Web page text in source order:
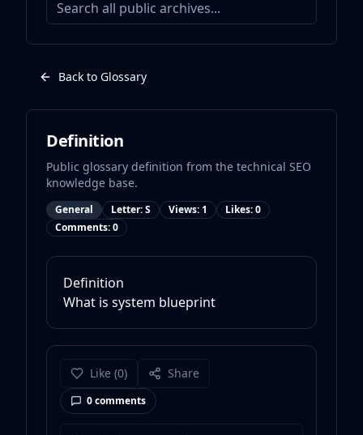
Back to Glossary
Definition
Public glossary definition from the technical SEO
knowledge base.
General Letter:S Views: 1 Likes:0
Comments:0
Definition
What is system blueprint
Like (0) Share
0comments